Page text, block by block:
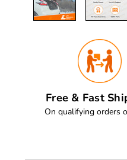
Free & Fast
On qualifying orders